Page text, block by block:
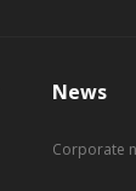
News
Corporate